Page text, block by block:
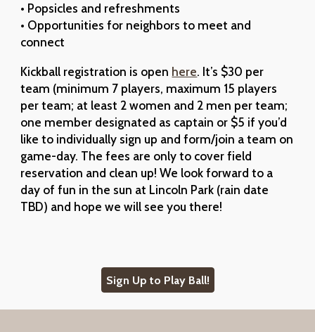
• Popsicles and refreshments
• Opportunities for neighbors to meet and
connect
Kickball registration is open here. It’s $30 per
team (minimum 7 players, maximum 15 players
per team; at least 2 women and 2 men per team;
one member designated as captain or $5 if you’d
like to individually sign up and form/join a team on
game-day. The fees are only to cover field
reservation and clean up! We look forward to a
day of fun in the sun at Lincoln Park (rain date
TBD) and hope we will see you there!
Sign Up to Play Ball!